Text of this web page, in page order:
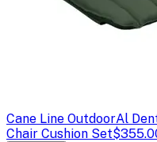
Cane Line OutdoorAl
Chair Cushion Set